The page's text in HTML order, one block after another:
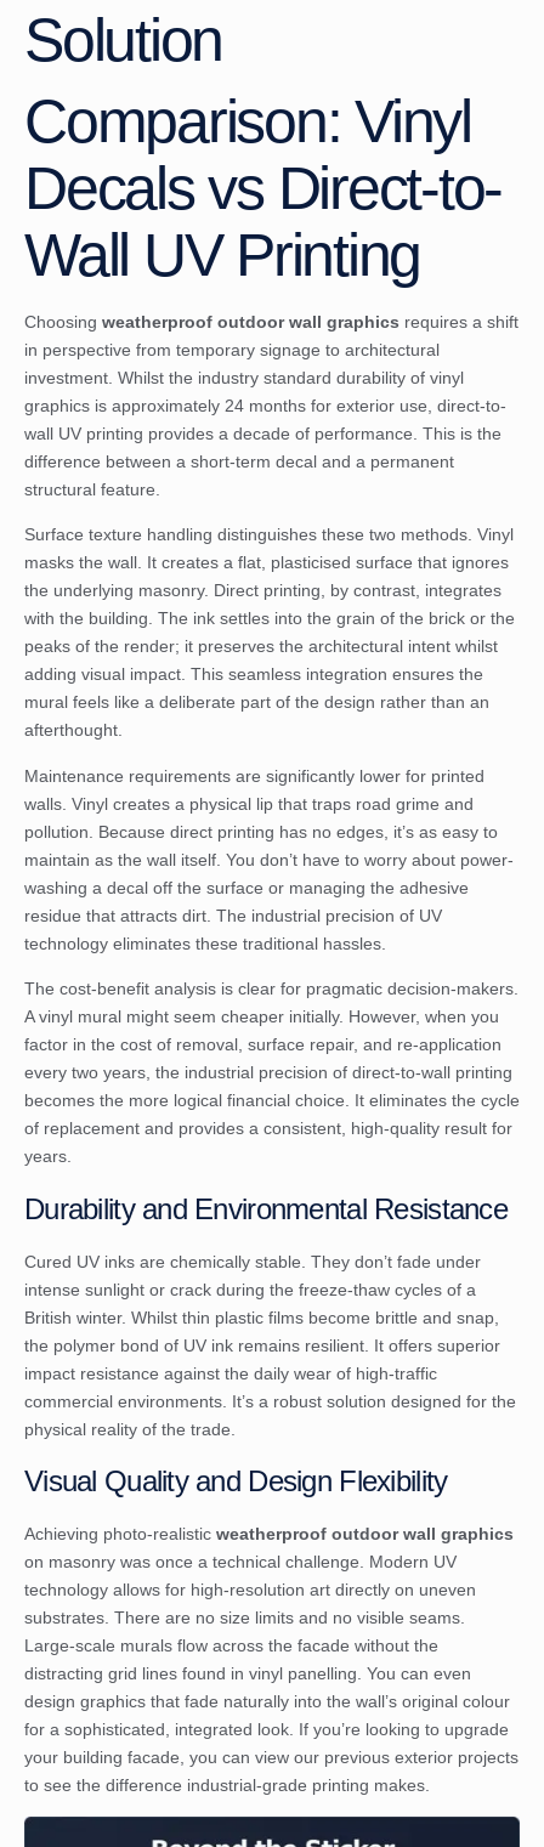
Solution
Comparison: Vinyl
Decals vs Direct-to-
Wall UV Printing
Choosing weatherproof outdoor wall graphics requires a shift
in perspective from temporary signage to architectural
investment. Whilst the industry standard durability of vinyl
graphics is approximately 24 months for exterior use, direct-to-
wall UV printing provides a decade of performance. This is the
difference between a short-term decal and a permanent
structural feature.
Surface texture handling distinguishes these two methods. Vinyl
masks the wall. It creates a flat, plasticised surface that ignores
the underlying masonry. Direct printing, by contrast, integrates
with the building. The ink settles into the grain of the brick or the
peaks of the render; it preserves the architectural intent whilst
adding visual impact. This seamless integration ensures the
mural feels like a deliberate part of the design rather than an
afterthought.
Maintenance requirements are significantly lower for printed
walls. Vinyl creates a physical lip that traps road grime and
pollution. Because direct printing has no edges, it’s as easy to
maintain as the wall itself. You don’t have to worry about power-
washing a decal off the surface or managing the adhesive
residue that attracts dirt. The industrial precision of UV
technology eliminates these traditional hassles.
The cost-benefit analysis is clear for pragmatic decision-makers.
A vinyl mural might seem cheaper initially. However, when you
factor in the cost of removal, surface repair, and re-application
every two years, the industrial precision of direct-to-wall printing
becomes the more logical financial choice. It eliminates the cycle
of replacement and provides a consistent, high-quality result for
years.
Durability and Environmental Resistance
Cured UV inks are chemically stable. They don’t fade under
intense sunlight or crack during the freeze-thaw cycles of a
British winter. Whilst thin plastic films become brittle and snap,
the polymer bond of UV ink remains resilient. It offers superior
impact resistance against the daily wear of high-traffic
commercial environments. It’s a robust solution designed for the
physical reality of the trade.
Visual Quality and Design Flexibility
Achieving photo-realistic weatherproof outdoor wall graphics
on masonry was once a technical challenge. Modern UV
technology allows for high-resolution art directly on uneven
substrates. There are no size limits and no visible seams.
Large-scale murals flow across the facade without the
distracting grid lines found in vinyl panelling. You can even
design graphics that fade naturally into the wall’s original colour
for a sophisticated, integrated look. If you’re looking to upgrade
your building facade, you can view our previous exterior projects
to see the difference industrial-grade printing makes.